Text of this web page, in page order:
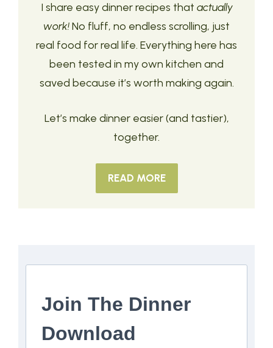
I share easy dinner recipes that actually
work!No fluff, no endless scrolling, just
real food for real life. Everything here has
been tested in my own kitchen and
saved because it’s worth making again.
Let’s make dinner easier (and tastier),
together.
READ MORE
Join The Dinner
Download